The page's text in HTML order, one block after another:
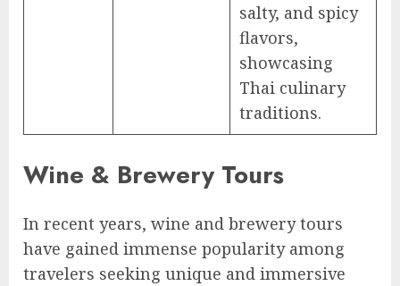
salty, and spicy
flavors,
showcasing
Thai culinary
traditions.
Wine & Brewery Tours
In recent years, wine and brewery tours
have gained immense popularity among
travelers seeking unique and immersive